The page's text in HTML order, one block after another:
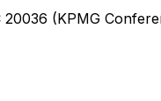
20036 (KPMG